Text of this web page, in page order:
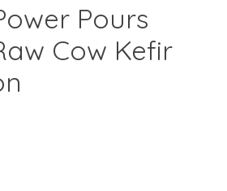
Pours
Cow Kefir